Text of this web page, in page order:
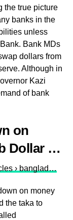
the true picture
banks in the
unless
Bank MDs
dollars from
Although in
Kazi
of bank
on
Dollar …
› banglad…
on money
the taka to